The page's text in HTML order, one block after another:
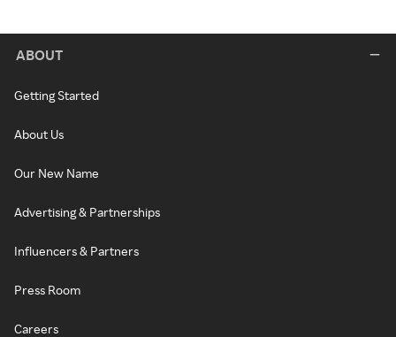
ABOUT
Getting Started
About Us
Our New Name
Advertising & Partnerships
Influencers & Partners
Press Room
Careers